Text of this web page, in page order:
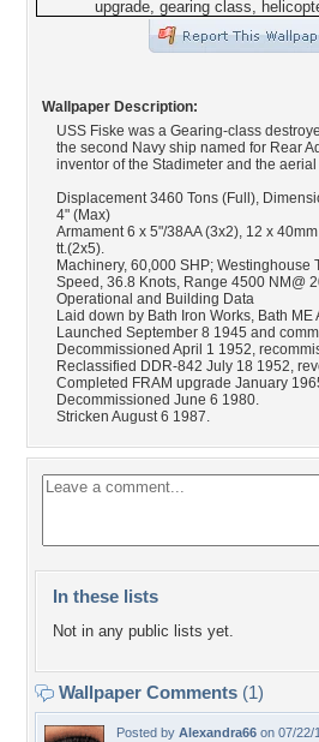
Wallpaper Description:
USS Fiske was a Gearing-class
the second Navy ship named for Rear
inventor of the Stadimeter and the
Displacement 3460 Tons (Full),
4" (Max)
Armament 6 x 5"/38AA (3x2), 12 x
tt.(2x5).
Machinery, 60,000 SHP; Westinghouse
Speed, 36.8 Knots, Range 4500 NM@
Operational and Building Data
Laid down by Bath Iron Works, Bath ME
Launched September 8 1945 and
Decommissioned April 1 1952,
Reclassified DDR-842 July 18 1952,
Completed FRAM upgrade January
Decommissioned June 6 1980.
Stricken August 6 1987.
In these lists
Not in any public lists yet.
Wallpaper Comments (1)
Posted by Alexandra66 on 07/22/